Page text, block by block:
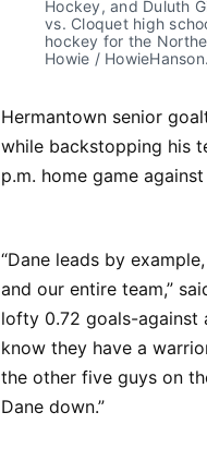
Hockey, and Duluth
vs. Cloquet high
hockey for the
Howie /
Hermantown senior
while backstopping his
p.m. home game
“Dane leads by
and our entire team,”
lofty 0.72 goals-against
know they have a
the other five guys on
Dane down.”